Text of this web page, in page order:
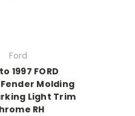
Ford
1997 FORD
Fender Molding
Light Trim
RH